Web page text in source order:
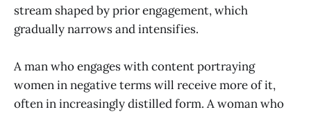
stream shaped by prior engagement, which
gradually narrows and intensifies.
A man who engages with content portraying
women in negative terms will receive more of it,
often in increasingly distilled form. A woman who